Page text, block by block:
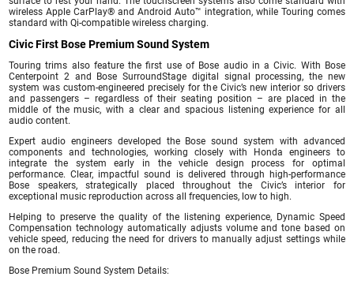
wireless Apple CarPlay® and Android Auto™ integration, while Touring comes
standard with Qi-compatible wireless charging.
Civic First Bose Premium Sound System
Touring trims also feature the first use of Bose audio in a Civic. With Bose
Centerpoint 2 and Bose SurroundStage digital signal processing, the new
system was custom-engineered precisely for the Civic’s new interior so drivers
and passengers – regardless of their seating position – are placed in the
middle of the music, with a clear and spacious listening experience for all
audio content.
Expert audio engineers developed the Bose sound system with advanced
components and technologies, working closely with Honda engineers to
integrate the system early in the vehicle design process for optimal
performance. Clear, impactful sound is delivered through high-performance
Bose speakers, strategically placed throughout the Civic’s interior for
exceptional music reproduction across all frequencies, low to high.
Helping to preserve the quality of the listening experience, Dynamic Speed
Compensation technology automatically adjusts volume and tone based on
vehicle speed, reducing the need for drivers to manually adjust settings while
on the road.
Bose Premium Sound System Details: